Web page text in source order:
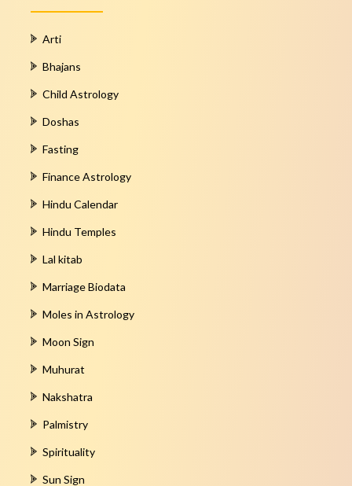
Arti
Bhajans
Child Astrology
Doshas
Fasting
Finance Astrology
Hindu Calendar
Hindu Temples
Lal kitab
Marriage Biodata
Moles in Astrology
Moon Sign
Muhurat
Nakshatra
Palmistry
Spirituality
Sun Sign